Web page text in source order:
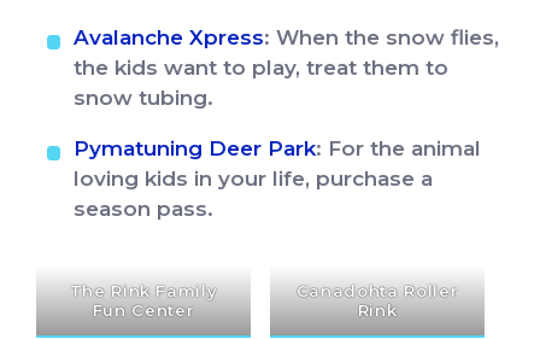
Avalanche Xpress: When the snow flies,
the kids want to play, treat them to
snow tubing.
Pymatuning Deer Park: For the animal
loving kids in your life, purchase a
season pass.
The Rink Family
Fun Center
Canadohta Roller
Rink